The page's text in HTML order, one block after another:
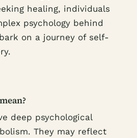
healing, individuals
psychology behind
on a journey of self-
deep psychological
They may reflect